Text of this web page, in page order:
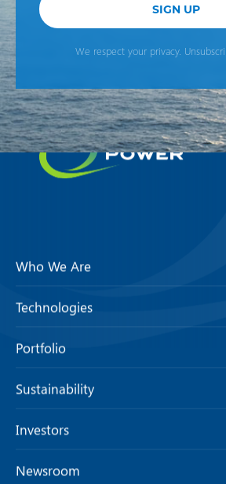
SIGN UP
We respect your privacy.
Who We Are
Technologies
Portfolio
Sustainability
Investors
Newsroom